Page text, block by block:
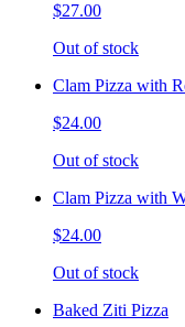
$27.00
Out of stock
Clam Pizza with
$24.00
Out of stock
Clam Pizza with
$24.00
Out of stock
Baked Ziti Pizza